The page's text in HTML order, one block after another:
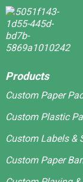
Products
Custom Paper
Custom Plastic
Custom Labels &
Custom Paper